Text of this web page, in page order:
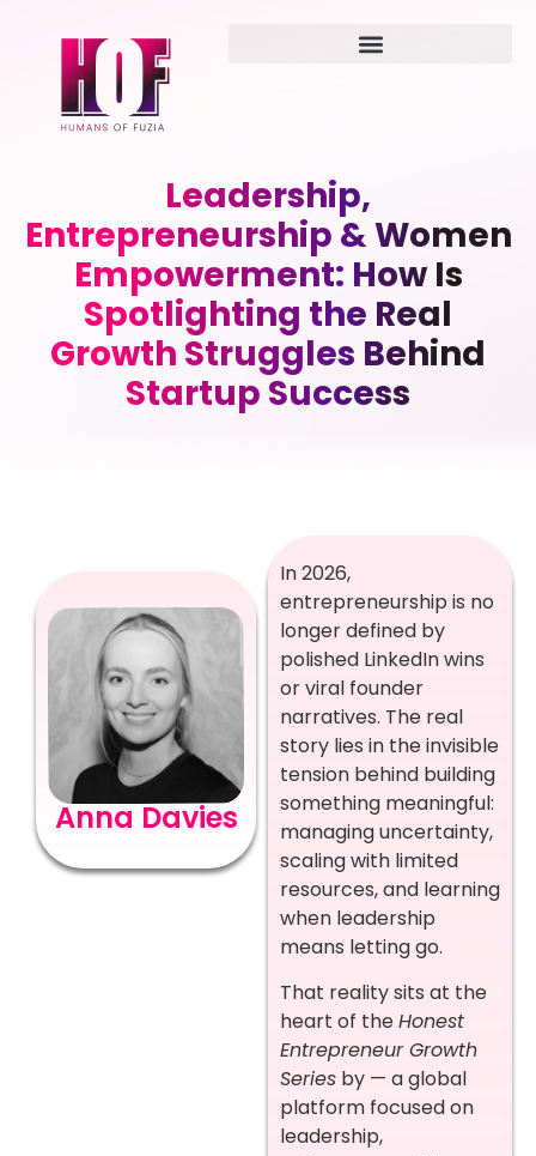
Leadership,
Entrepreneurship & Women
Empowerment: How Is
Spotlighting the Real
Growth Struggles Behind
Startup Success
Anna Davies
In 2026,
entrepreneurship is no
longer defined by
polished LinkedIn wins
or viral founder
narratives. The real
story lies in the invisible
tension behind building
something meaningful:
managing uncertainty,
scaling with limited
resources, and learning
when leadership
means letting go.
That reality sits at the
heart of theHonest
Entrepreneur Growth
Series by — a global
platform focused on
leadership,